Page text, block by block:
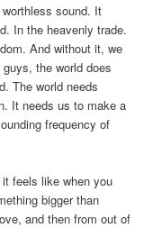
sound. It
In the heavenly trade.
And without it, we
the world does
The world needs
It needs us to make a
frequency of
feels like when you
bigger than
and then from out of